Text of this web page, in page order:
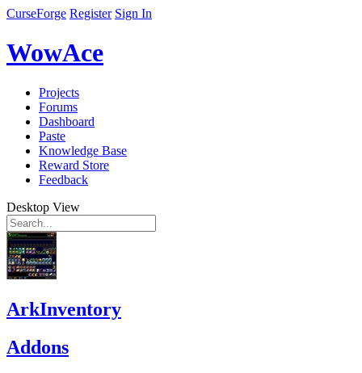
CurseForge Register Sign In
WowAce
Projects
Forums
Dashboard
Paste
Knowledge Base
Reward Store
Feedback
Desktop View
ArkInventory
Addons